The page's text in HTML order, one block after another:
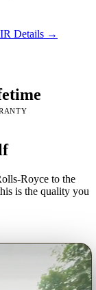
IR Details →
Royce to the
is the quality you